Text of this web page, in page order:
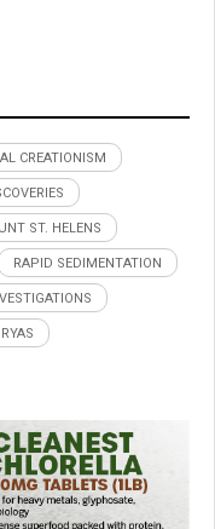
CREATIONISM
ST. HELENS
RAPID SEDIMENTATION